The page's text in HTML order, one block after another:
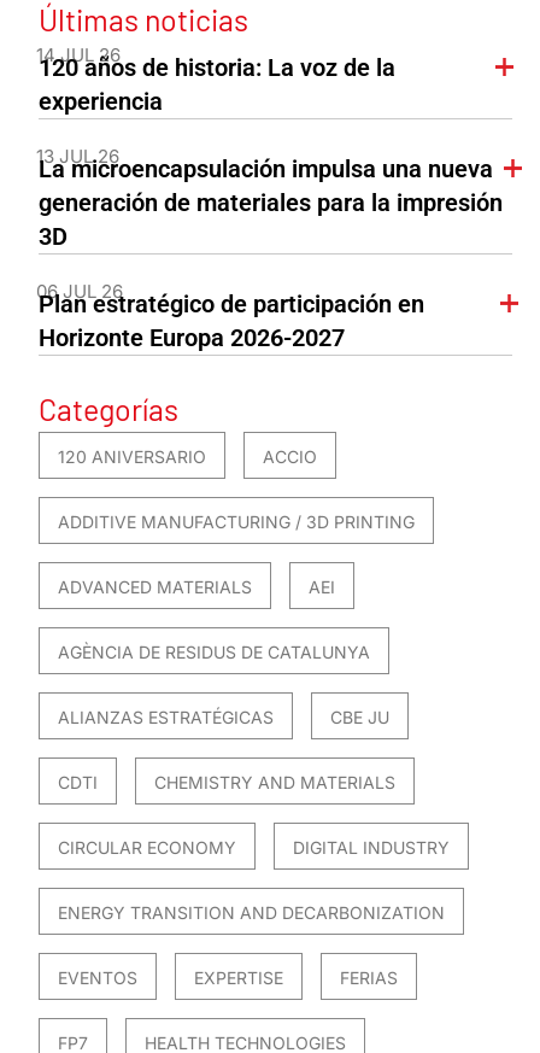
Últimas noticias
14 JUL 26
120 años de historia: La voz de la
experiencia
13 JUL 26
La microencapsulación impulsa una nueva
generación de materiales para la impresión
3D
06 JUL 26
Plan estratégico de participación en
Horizonte Europa 2026-2027
Categorías
120 ANIVERSARIO ACCIO
ADDITIVE MANUFACTURING / 3D PRINTING
ADVANCED MATERIALS AEI
AGÈNCIA DE RESIDUS DE CATALUNYA
ALIANZAS ESTRATÉGICAS CBE JU
CDTI CHEMISTRY AND MATERIALS
CIRCULAR ECONOMY DIGITAL INDUSTRY
ENERGY TRANSITION AND DECARBONIZATION
EVENTOS EXPERTISE FERIAS
FP7 HEALTH TECHNOLOGIES